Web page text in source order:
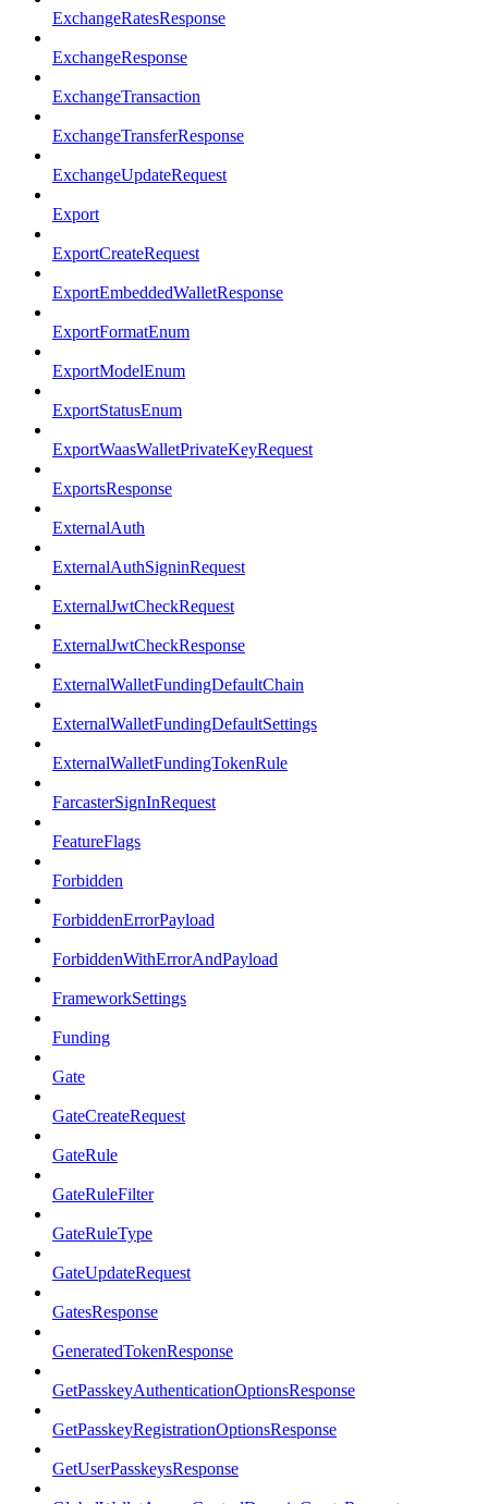
ExchangeRatesResponse
ExchangeResponse
ExchangeTransaction
ExchangeTransferResponse
ExchangeUpdateRequest
Export
ExportCreateRequest
ExportEmbeddedWalletResponse
ExportFormatEnum
ExportModelEnum
ExportStatusEnum
ExportWaasWalletPrivateKeyRequest
ExportsResponse
ExternalAuth
ExternalAuthSigninRequest
ExternalJwtCheckRequest
ExternalJwtCheckResponse
ExternalWalletFundingDefaultChain
ExternalWalletFundingDefaultSettings
ExternalWalletFundingTokenRule
FarcasterSignInRequest
FeatureFlags
Forbidden
ForbiddenErrorPayload
ForbiddenWithErrorAndPayload
FrameworkSettings
Funding
Gate
GateCreateRequest
GateRule
GateRuleFilter
GateRuleType
GateUpdateRequest
GatesResponse
GeneratedTokenResponse
GetPasskeyAuthenticationOptionsResponse
GetPasskeyRegistrationOptionsResponse
GetUserPasskeysResponse